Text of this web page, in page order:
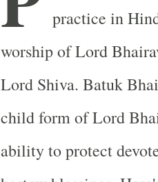
practice in
worship of Lord
Lord Shiva. Batuk
child form of Lord
ability to protect